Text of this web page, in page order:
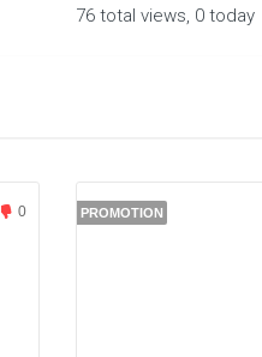
76 total views, 0 today
0 PROMOTION